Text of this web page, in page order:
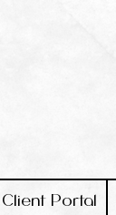
Client Portal